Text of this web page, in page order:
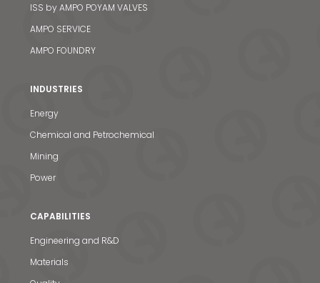
ISS by AMPO POYAM VALVES
AMPO SERVICE
AMPO FOUNDRY
INDUSTRIES
Energy
Chemical and Petrochemical
Mining
Power
CAPABILITIES
Engineering and R&D
Materials